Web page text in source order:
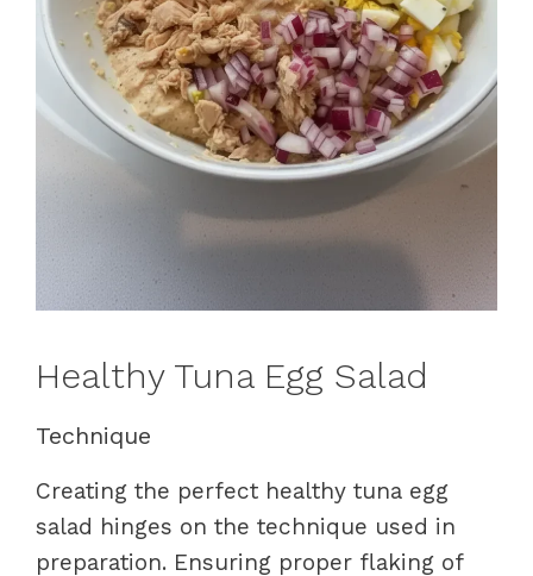
Healthy Tuna Egg Salad
Technique
Creating the perfect healthy tuna egg
salad hinges on the technique used in
preparation. Ensuring proper flaking of